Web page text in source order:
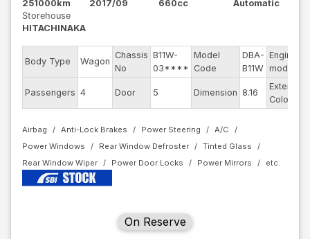
251000km
2017/09
660cc
Automatic
Storehouse
HITACHINAKA
Body Type Wagon
Chassis
No
B11W-
03****
Model
Code
DBA-
B11W
Engine
model
Passengers 4 Door 5 Dimension 8.16
Exterior
Color
Airbag Anti-Lock Brakes Power Steering
A/C
Power Windows
Rear Window Defroster
Tinted Glass
Rear Window Wiper
Power Door Locks Power Mirrors
On Reserve